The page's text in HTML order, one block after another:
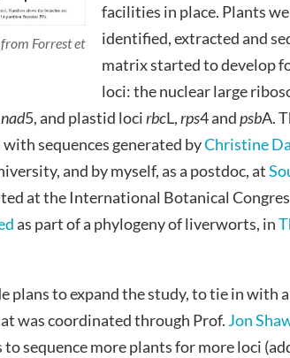
Forrest et
facilities in place. Plants
identified, extracted and
matrix started to develop
loci: the nuclear large
nad5, and plastid locirbcL,rps4 andpsbA.
sequences generated byChristine
and by myself, as a postdoc, at
at the International Botanical
as part of a phylogeny of liverworts, in
plans to expand the study, to tie in with
was coordinated through Prof.Jon
sequence more plants for more loci